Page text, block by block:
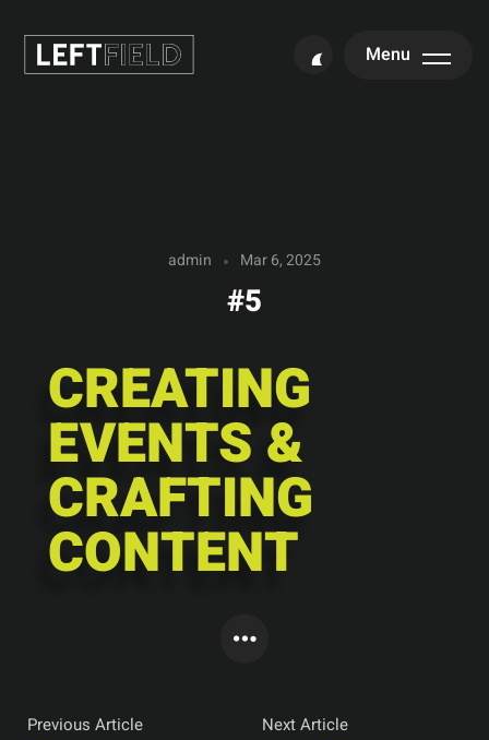
Menu
admin Mar 6, 2025
#5
CREATING
EVENTS &
CRAFTING
CONTENT
Previous Article Next Article